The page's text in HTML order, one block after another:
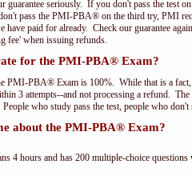
guarantee seriously. If you don't pass the test
pass the PMI-PBA® on the third try, PMI
have paid for already. Check our guarantee
fee' when issuing refunds.
for the PMI-PBA® Exam?
PMI-PBA® Exam is 100%. While that is a
3 attempts--and not processing a refund.
who study pass the test, people who don't
about the PMI-PBA® Exam?
4 hours and has 200 multiple-choice